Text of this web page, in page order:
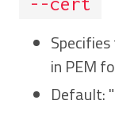
in PEM
Default: